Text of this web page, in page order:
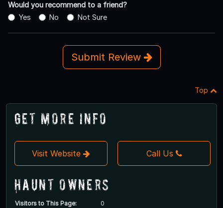
Would you recommend to a friend?
Yes
No Not Sure
Submit Review
Top
Get More Info
Visit Website Call Us
Haunt Owners
Visitors to This Page: 0